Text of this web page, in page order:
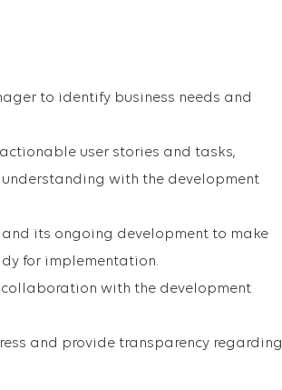
to identify business needs and
user stories and tasks,
with the development
its ongoing development to make
for implementation.
with the development
and provide transparency regarding